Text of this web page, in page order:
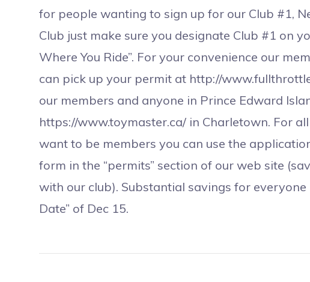
for people wanting to sign up for our Club #1,
Club just make sure you designate Club #1 on
Where You Ride”. For your convenience our
can pick up your permit at http://
our members and anyone in Prince Edward
https://www.toymaster.ca/ in Charletown. For
want to be members you can use the
form in the “permits” section of our web site
with our club). Substantial savings for
Date” of Dec 15.